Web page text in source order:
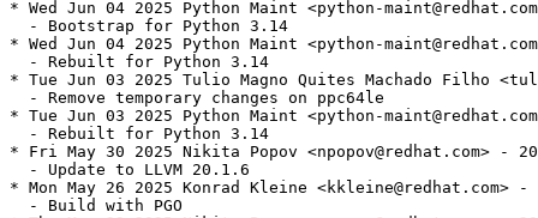
* Wed Jun 04 2025 Python Maint <python-
  - Bootstrap for Python 3.14
* Wed Jun 04 2025 Python Maint <python-
  - Rebuilt for Python 3.14
* Tue Jun 03 2025 Tulio Magno Quites Machado Filho
  - Remove temporary changes on ppc64le
* Tue Jun 03 2025 Python Maint <python-
  - Rebuilt for Python 3.14
* Fri May 30 2025 Nikita Popov <npopov@redhat.com> -
  - Update to LLVM 20.1.6
* Mon May 26 2025 Konrad Kleine <kkleine@redhat.com>
  - Build with PGO